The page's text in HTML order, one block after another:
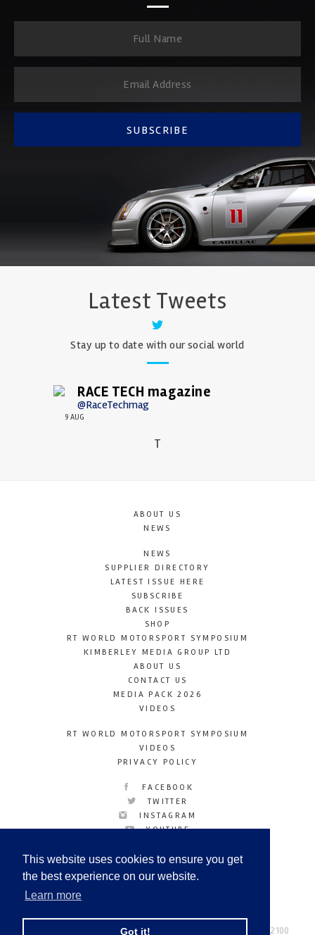
This website uses cookies to ensure you get
the best experience on our website.
Learn more
Got it!
SUBSCRIBE
Latest Tweets
Stay up to date with our social world
RACE TECH magazine
@RaceTechmag
9 AUG
T
ABOUT US
NEWS
NEWS
SUPPLIER DIRECTORY
LATEST ISSUE HERE
SUBSCRIBE
BACK ISSUES
SHOP
RT WORLD MOTORSPORT SYMPOSIUM
KIMBERLEY MEDIA GROUP LTD
ABOUT US
CONTACT US
MEDIA PACK 2026
VIDEOS
RT WORLD MOTORSPORT SYMPOSIUM
VIDEOS
PRIVACY POLICY
FACEBOOK
TWITTER
INSTAGRAM
YOUTUBE
© Copyright 2026 Tel: +44 (0) 208 446 2100